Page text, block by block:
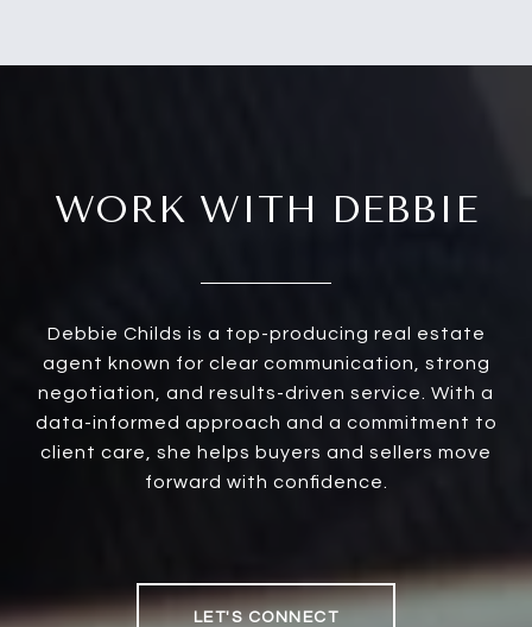
WORK WITH DEBBIE
Debbie Childs is a top-producing real estate
agent known for clear communication, strong
negotiation, and results-driven service. With a
data-informed approach and a commitment to
client care, she helps buyers and sellers move
forward with confidence.
LET'S CONNECT